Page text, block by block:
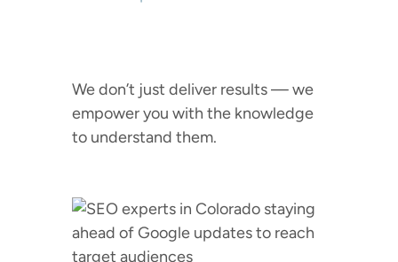
We don’t just deliver results — we
empower you with the knowledge
to understand them.